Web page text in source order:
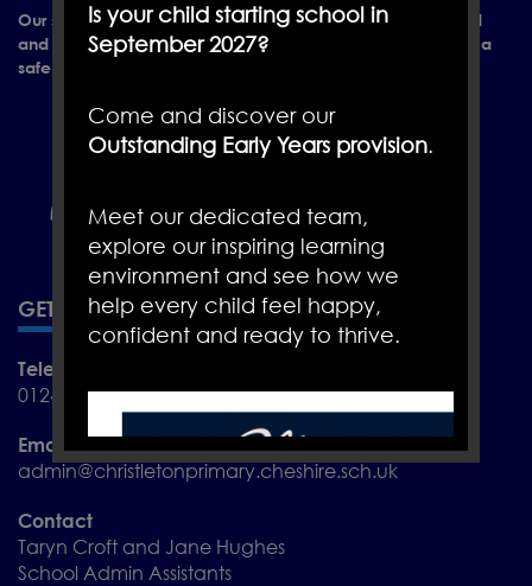
Our school is a place of learning where everyone is valued
and positively encouraged to achieve their full potential in a
safe and caring environment.
GET IN TOUCH
Telephone
01244 455288
Email
admin@christletonprimary.cheshire.sch.uk
Contact
Taryn Croft and Jane Hughes
School Admin Assistants
Is your child starting school in
September 2027?
Come and discover our
Outstanding Early Years provision.
Meet our dedicated team,
explore our inspiring learning
environment and see how we
help every child feel happy,
confident and ready to thrive.